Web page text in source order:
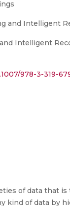
and Intelligent
Intelligent
978-3-319-
of data that
kind of data by